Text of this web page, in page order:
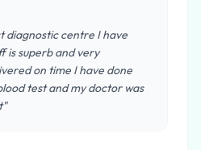
diagnostic centre I have
is superb and very
on time I have done
test and my doctor was